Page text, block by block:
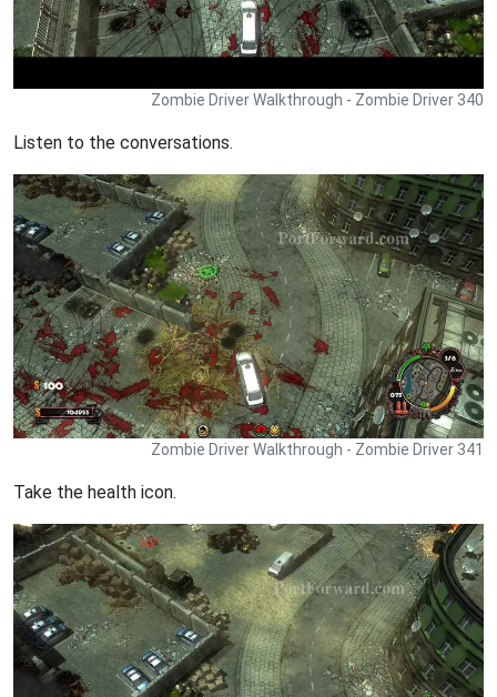
Zombie Driver Walkthrough - Zombie Driver 340
Listen to the conversations.
Zombie Driver Walkthrough - Zombie Driver 341
Take the health icon.